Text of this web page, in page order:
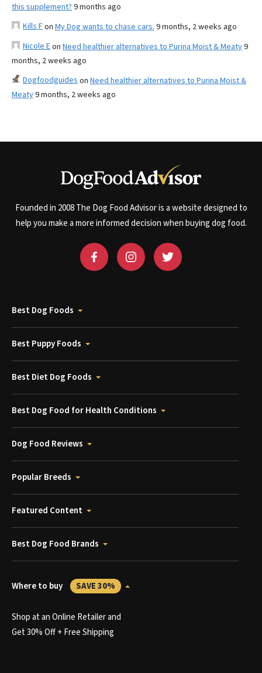
this supplement? 9 months ago
Kills Fon My Dog wants to chase cars. 9 months, 2 weeks ago
Nicole Eon Need healthier alternatives to Purina Moist & Meaty9
months, 2 weeks ago
Dogfoodguides on Need healthier alternatives to Purina Moist &
Meaty9 months, 2 weeks ago
Founded in 2008 The Dog Food Advisor is a website designed to
help you make a more informed decision when buying dog food.
Best Dog Foods
Best Puppy Foods
Best Diet Dog Foods
Best Dog Food for Health Conditions
Dog Food Reviews
Popular Breeds
Featured Content
Best Dog Food Brands
Where to buy SAVE 30%
Shop at an Online Retailer and
Get 30% Off + Free Shipping